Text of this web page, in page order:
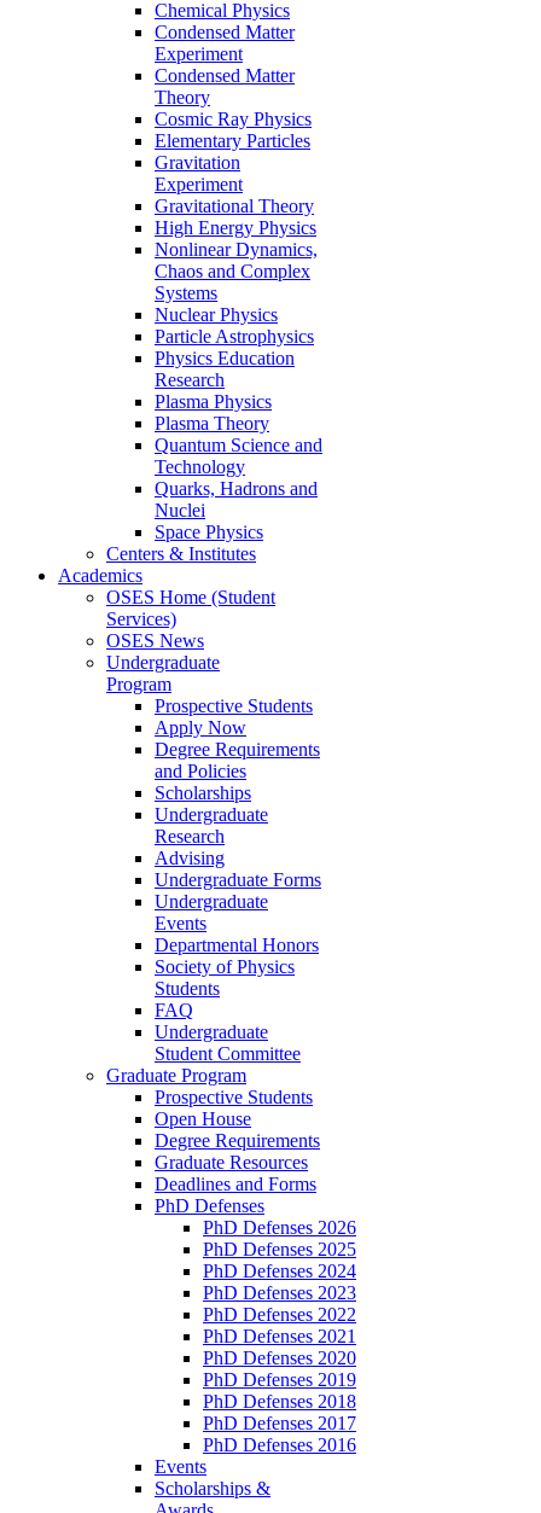
Chemical Physics
Condensed Matter
Experiment
Condensed Matter
Theory
Cosmic Ray Physics
Elementary Particles
Gravitation
Experiment
Gravitational Theory
High Energy Physics
Nonlinear Dynamics,
Chaos and Complex
Systems
Nuclear Physics
Particle Astrophysics
Physics Education
Research
Plasma Physics
Plasma Theory
Quantum Science and
Technology
Quarks, Hadrons and
Nuclei
Space Physics
Centers & Institutes
Academics
OSES Home (Student
Services)
OSES News
Undergraduate
Program
Prospective Students
Apply Now
Degree Requirements
and Policies
Scholarships
Undergraduate
Research
Advising
Undergraduate Forms
Undergraduate
Events
Departmental Honors
Society of Physics
Students
FAQ
Undergraduate
Student Committee
Graduate Program
Prospective Students
Open House
Degree Requirements
Graduate Resources
Deadlines and Forms
PhD Defenses
PhD Defenses 2026
PhD Defenses 2025
PhD Defenses 2024
PhD Defenses 2023
PhD Defenses 2022
PhD Defenses 2021
PhD Defenses 2020
PhD Defenses 2019
PhD Defenses 2018
PhD Defenses 2017
PhD Defenses 2016
Events
Scholarships &